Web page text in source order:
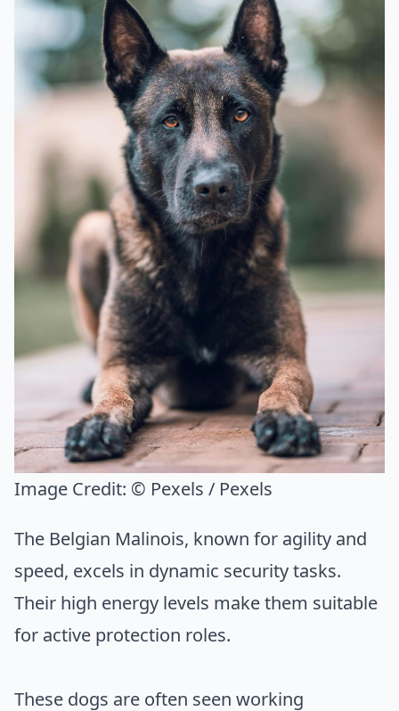
Image Credit: © Pexels / Pexels
The Belgian Malinois, known for agility and
speed, excels in dynamic security tasks.
Their high energy levels make them suitable
for active protection roles.
These dogs are often seen working